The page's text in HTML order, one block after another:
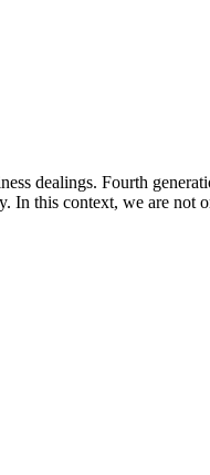
dealings. Fourth
In this context, we are